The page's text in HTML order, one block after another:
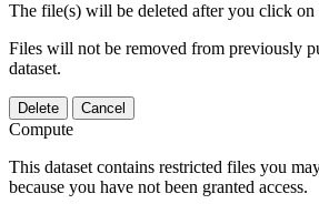
The file(s) will be deleted after you click on
Files will not be removed from previously
dataset.
Delete Cancel
Compute
This dataset contains restricted files you
because you have not been granted access.